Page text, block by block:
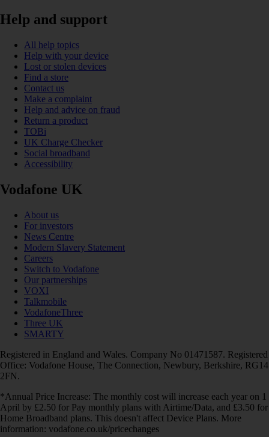
Help and support
All help topics
Help with your device
Lost or stolen devices
Find a store
Contact us
Make a complaint
Help and advice on fraud
Return a product
TOBi
UK Charge Checker
Social broadband
Accessibility
Vodafone UK
About us
For investors
News Centre
Modern Slavery Statement
Careers
Switch to Vodafone
Our partnerships
VOXI
Talkmobile
VodafoneThree
Three UK
SMARTY
Registered in England and Wales. Company No 01471587. Registered
Office: Vodafone House, The Connection, Newbury, Berkshire, RG14
2FN.
*Annual Price Increase: The monthly cost will increase each year on 1
April by £2.50 for Pay monthly plans with Airtime/Data, and £3.50 for
Home Broadband plans. This doesn't affect Device Plans. More
information: vodafone.co.uk/pricechanges